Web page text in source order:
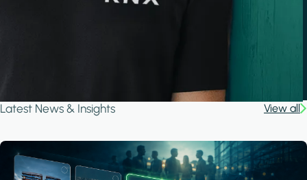
Latest News & Insights View all